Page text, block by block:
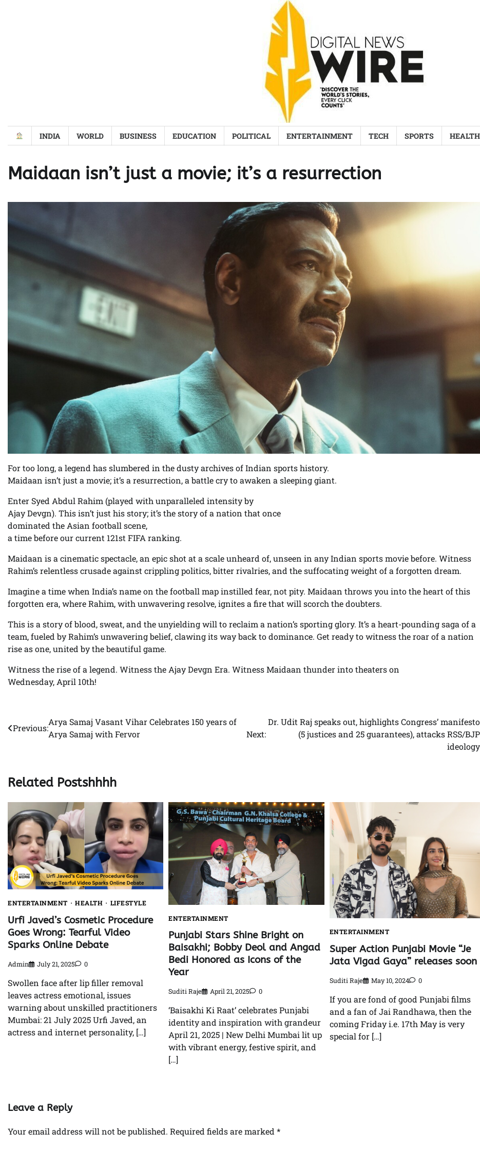
INDIA WORLD BUSINESS EDUCATION POLITICAL ENTERTAINMENT TECH SPORTS HEALTH
Maidaan isn’t just a movie; it’s a resurrection
For too long, a legend has slumbered in the dusty archives of Indian sports history.
Maidaan isn’t just a movie; it’s a resurrection, a battle cry to awaken a sleeping giant.
Enter Syed Abdul Rahim (played with unparalleled intensity by
Ajay Devgn). This isn’t just his story; it’s the story of a nation that once
dominated the Asian football scene,
a time before our current 121st FIFA ranking.
Maidaan is a cinematic spectacle, an epic shot at a scale unheard of, unseen in any Indian sports movie before. Witness
Rahim’s relentless crusade against crippling politics, bitter rivalries, and the suffocating weight of a forgotten dream.
Imagine a time when India’s name on the football map instilled fear, not pity. Maidaan throws you into the heart of this
forgotten era, where Rahim, with unwavering resolve, ignites a fire that will scorch the doubters.
This is a story of blood, sweat, and the unyielding will to reclaim a nation’s sporting glory. It’s a heart-pounding saga of a
team, fueled by Rahim’s unwavering belief, clawing its way back to dominance. Get ready to witness the roar of a nation
rise as one, united by the beautiful game.
Witness the rise of a legend. Witness the Ajay Devgn Era. Witness Maidaan thunder into theaters on
Wednesday, April 10th!
Post
navigation
Previous:
Arya Samaj Vasant Vihar Celebrates 150 years of
Arya Samaj with Fervor
Next:
Dr. Udit Raj speaks out, highlights Congress’ manifesto
(5 justices and 25 guarantees), attacks RSS/BJP
ideology
Related Postshhhh
ENTERTAINMENT HEALTH LIFESTYLE
Urfi Javed’s Cosmetic Procedure
Goes Wrong: Tearful Video
Sparks Online Debate
Admin July 21, 2025 0
Swollen face after lip filler removal
leaves actress emotional, issues
warning about unskilled practitioners
Mumbai: 21 July 2025 Urfi Javed, an
actress and internet personality, […]
ENTERTAINMENT
Punjabi Stars Shine Bright on
Baisakhi; Bobby Deol and Angad
Bedi Honored as Icons of the
Year
Suditi Raje April 21, 2025 0
‘Baisakhi Ki Raat’ celebrates Punjabi
identity and inspiration with grandeur
April 21, 2025 | New Delhi Mumbai lit up
with vibrant energy, festive spirit, and
[…]
ENTERTAINMENT
Super Action Punjabi Movie “Je
Jata Vigad Gaya” releases soon
Suditi Raje May 10, 2024 0
If you are fond of good Punjabi films
and a fan of Jai Randhawa, then the
coming Friday i.e. 17th May is very
special for […]
Leave a Reply
Your email address will not be published. Required fields are marked *